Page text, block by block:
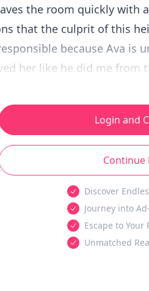
the room quickly with
that the culprit of this
because Ava is
her like he did me from
Login and
Continue
Discover
Journey into
Escape to Your
Unmatched